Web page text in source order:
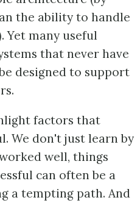
the ability to handle
Yet many useful
that never have
designed to support
factors that
We don't just learn by
well, things
can often be a
a tempting path. And